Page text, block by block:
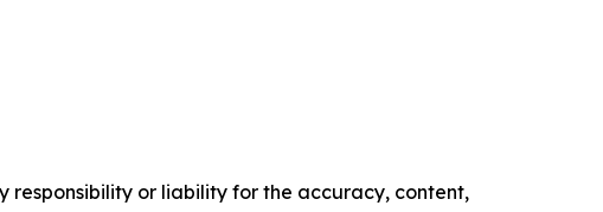
responsibility or liability for the accuracy, content,